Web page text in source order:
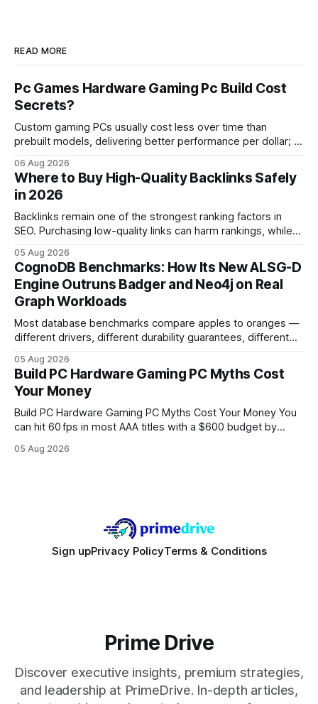
READ MORE
Pc Games Hardware Gaming Pc Build Cost
Secrets?
Custom gaming PCs usually cost less over time than
prebuilt models, delivering better performance per dollar; a
in depreciation over four years. pc games hardware gaming
pc When I first started comparing hardware options back in
2015, the market
06 Aug 2026
Where to Buy High-Quality Backlinks Safely
in 2026
Backlinks remain one of the strongest ranking factors in
SEO. Purchasing low-quality links can harm rankings, while
your website's authority. Why Backlinks Matter * Higher
search rankings * Increased organic traffic * Better domain
authority * Faster indexing * Improved credibility Where to
Buy Quality
05 Aug 2026
CognoDB Benchmarks: How Its New ALSG-D
Engine Outruns Badger and Neo4j on Real
Graph Workloads
Most database benchmarks compare apples to oranges —
different drivers, different durability guarantees, different
every engine in these tests was driven over the same Bolt
wire protocol, with the same driver, the same Cypher
statements, the same batch sizes, and the same
05 Aug 2026
Build PC Hardware Gaming PC Myths Cost
Your Money
Build PC Hardware Gaming PC Myths Cost Your Money You
can hit 60 fps in most AAA titles with a $600 budget by
DDR5 RAM, and efficient cooling. This approach trims flash-
05 Aug 2026
Sign upPrivacy PolicyTerms & Conditions
Prime Drive
Discover executive insights, premium strategies,
and leadership at PrimeDrive. In-depth articles,